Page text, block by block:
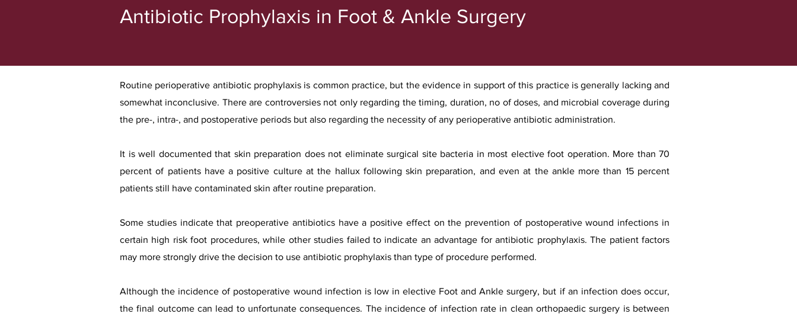
Antibiotic Prophylaxis in Foot & Ankle Surgery
Routine perioperative antibiotic prophylaxis is common practice, but the evidence in support of this practice is generally lacking and
somewhat inconclusive. There are controversies not only regarding the timing, duration, no of doses, and microbial coverage during
the pre-, intra-, and postoperative periods but also regarding the necessity of any perioperative antibiotic administration.
It is well documented that skin preparation does not eliminate surgical site bacteria in most elective foot operation. More than 70
percent of patients have a positive culture at the hallux following skin preparation, and even at the ankle more than 15 percent
patients still have contaminated skin after routine preparation.
Some studies indicate that preoperative antibiotics have a positive effect on the prevention of postoperative wound infections in
certain high risk foot procedures, while other studies failed to indicate an advantage for antibiotic prophylaxis. The patient factors
may more strongly drive the decision to use antibiotic prophylaxis than type of procedure performed.
Although the incidence of postoperative wound infection is low in elective Foot and Ankle surgery, but if an infection does occur,
the final outcome can lead to unfortunate consequences. The incidence of infection rate in clean orthopaedic surgery is between